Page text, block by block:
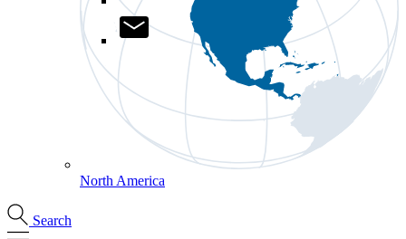
North America
Search